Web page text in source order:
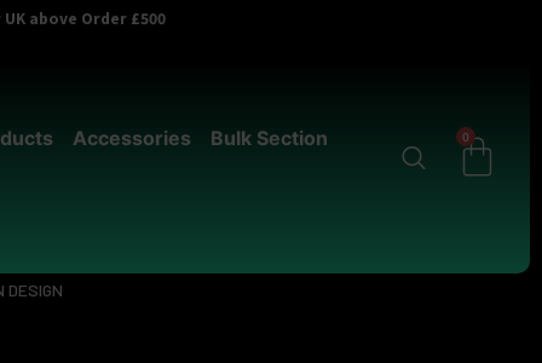
above Order £500
Accessories
Bulk Section
0
DESIGN